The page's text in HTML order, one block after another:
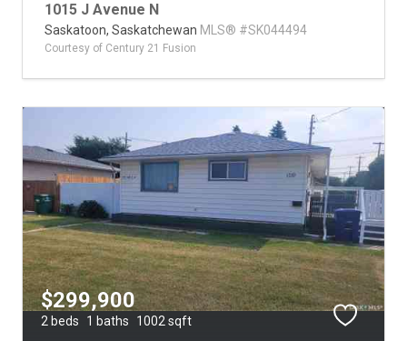
1015 J Avenue N
Saskatoon, Saskatchewan MLS® #SK044494
Courtesy of Century 21 Fusion
$299,900
2 beds 1 baths 1002 sqft